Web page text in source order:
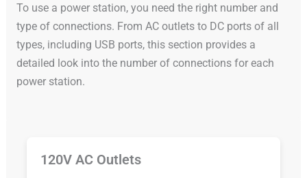
To use a power station, you need the right number and
type of connections. From AC outlets to DC ports of all
types, including USB ports, this section provides a
detailed look into the number of connections for each
power station.
120V AC Outlets